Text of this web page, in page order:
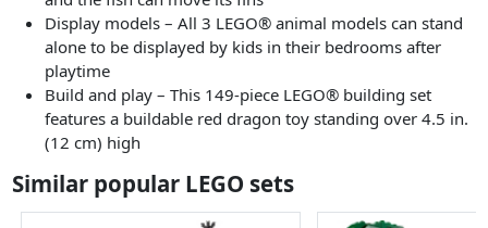
Display models – All 3 LEGO® animal models can stand
alone to be displayed by kids in their bedrooms after
playtime
Build and play – This 149-piece LEGO® building set
features a buildable red dragon toy standing over 4.5 in.
(12 cm) high
Similar popular LEGO sets